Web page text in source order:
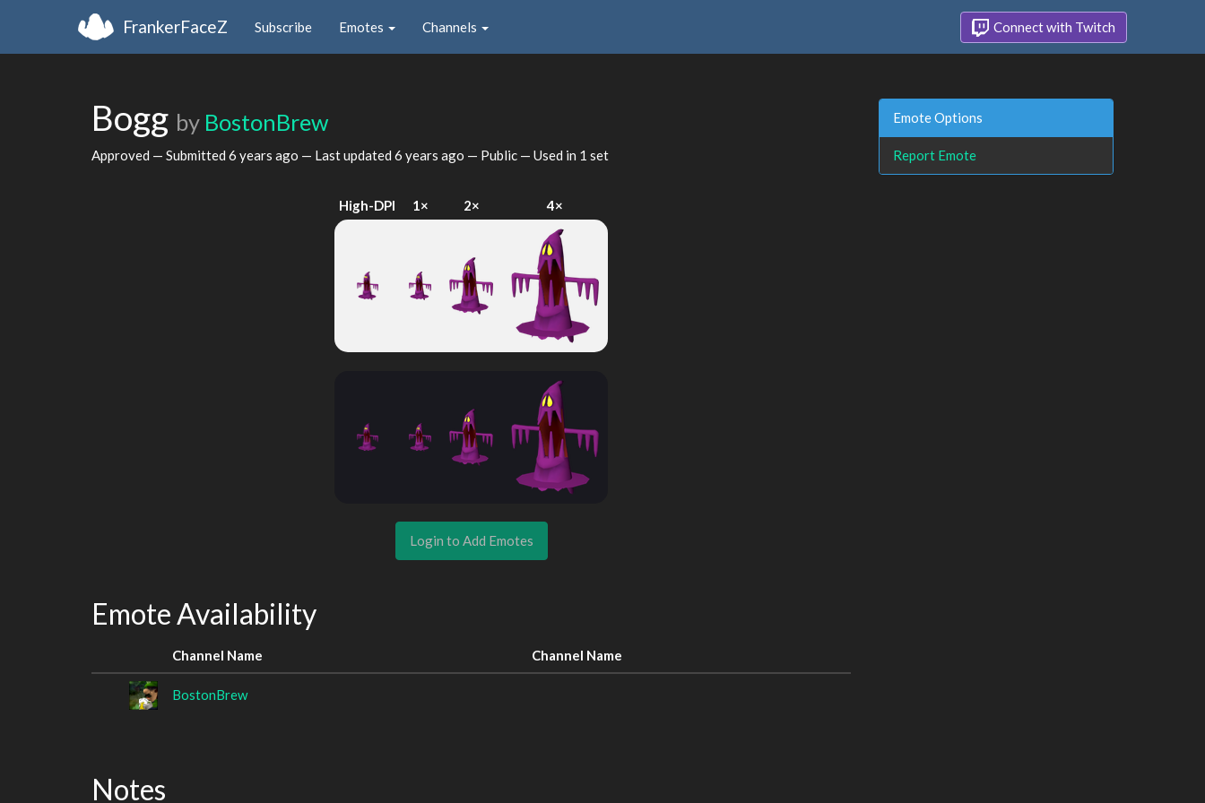
FrankerFaceZ Subscribe Emotes Channels Connect with Twitch
Bogg by BostonBrew
Approved — Submitted 6 years ago — Last updated 6 years ago — Public — Used in 1 set
High-DPI 1× 2× 4×
Login to Add Emotes
Emote Availability
Channel Name Channel Name
BostonBrew
Notes
Emote Options
Report Emote